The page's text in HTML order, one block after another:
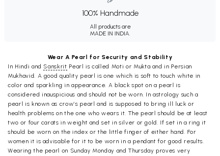
100% Handmade
All products are
MADE IN INDIA.
Wear A Pearl for Security and Stability
In Hindi and Sanskrit Pearl is called Moti or Mukta and in Persian
Mukhavid. A good quality pearl is one which is soft to touch white in
color and sparkling in appearance. A black spot on a pearl is
considered inauspicious and should not be worn. In astrology such a
pearl is known as crow’s pearl and is supposed to bring ill luck or
health problems on the one who wears it. The pearl should be at least
two or four carats in weight and set in silver or gold. If set in a ring it
should be worn on the index or the little finger of either hand. For
women it is advisable for it to be worn in a pendant for good results.
Wearing the pearl on Sunday Monday and Thursday proves very